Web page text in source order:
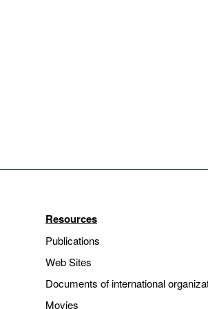
Resources
Publications
Web Sites
Documents of international
Movies